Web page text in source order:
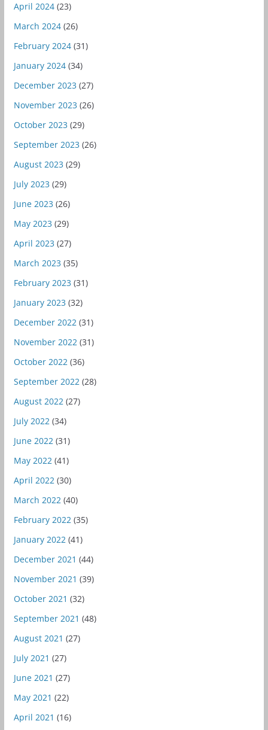
April 2024(23)
March 2024(26)
February 2024(31)
January 2024(34)
December 2023 (27)
November 2023 (26)
October 2023 (29)
September 2023 (26)
August 2023 (29)
July 2023 (29)
June 2023 (26)
May 2023 (29)
April 2023 (27)
March 2023 (35)
February 2023 (31)
January 2023 (32)
December 2022(31)
November 2022(31)
October 2022(36)
September 2022(28)
August 2022(27)
July 2022(34)
June 2022(31)
May 2022(41)
April 2022(30)
March 2022(40)
February 2022(35)
January 2022(41)
December 2021 (44)
November 2021 (39)
October 2021 (32)
September 2021 (48)
August 2021 (27)
July 2021 (27)
June 2021 (27)
May 2021 (22)
April 2021 (16)